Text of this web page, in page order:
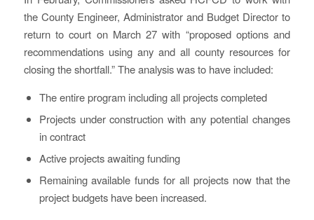
the County Engineer, Administrator and Budget Director to
return to court on March 27 with “proposed options and
recommendations using any and all county resources for
closing the shortfall.” The analysis was to have included:
The entire program including all projects completed
Projects under construction with any potential changes
in contract
Active projects awaiting funding
Remaining available funds for all projects now that the
project budgets have been increased.